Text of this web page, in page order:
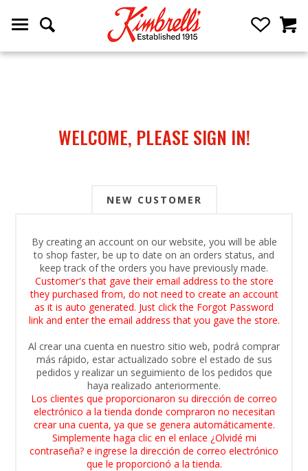
WELCOME, PLEASE SIGN IN!
NEW CUSTOMER
By creating an account on our website, you will be able
to shop faster, be up to date on an orders status, and
keep track of the orders you have previously made.
Customer's that gave their email address to the store
they purchased from, do not need to create an account
as it is auto generated. Just click the Forgot Password
link and enter the email address that you gave the store.
Al crear una cuenta en nuestro sitio web, podrá comprar
más rápido, estar actualizado sobre el estado de sus
pedidos y realizar un seguimiento de los pedidos que
haya realizado anteriormente.
Los clientes que proporcionaron su dirección de correo
electrónico a la tienda donde compraron no necesitan
crear una cuenta, ya que se genera automáticamente.
Simplemente haga clic en el enlace ¿Olvidé mi
contraseña? e ingrese la dirección de correo electrónico
que le proporcionó a la tienda.